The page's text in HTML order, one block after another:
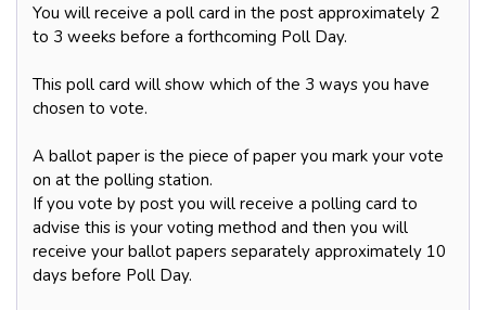
You will receive a poll card in the post approximately 2
to 3 weeks before a forthcoming Poll Day.
This poll card will show which of the 3 ways you have
chosen to vote.
A ballot paper is the piece of paper you mark your vote
on at the polling station.
If you vote by post you will receive a polling card to
advise this is your voting method and then you will
receive your ballot papers separately approximately 10
days before Poll Day.